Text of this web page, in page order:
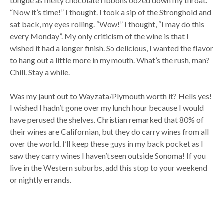
“Now it’s time!” I thought. I took a sip of the Stronghold and
sat back, my eyes rolling. “Wow!” I thought, “I may do this
every Monday”. My only criticism of the wine is that I
wished it had a longer finish. So delicious, I wanted the flavor
to hang out a little more in my mouth. What’s the rush, man?
Chill. Stay a while.
Was my jaunt out to Wayzata/Plymouth worth it? Hells yes!
I wished I hadn’t gone over my lunch hour because I would
have perused the shelves. Christian remarked that 80% of
their wines are Californian, but they do carry wines from all
over the world. I’ll keep these guys in my back pocket as I
saw they carry wines I haven’t seen outside Sonoma! If you
live in the Western suburbs, add this stop to your weekend
or nightly errands.